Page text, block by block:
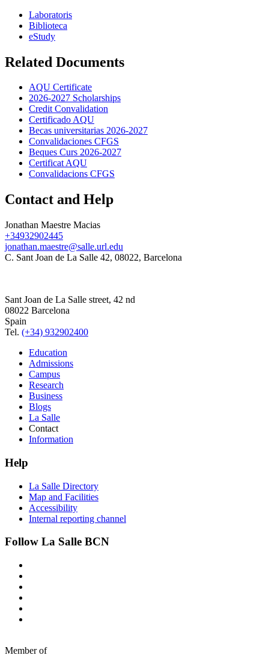
Laboratoris
Biblioteca
eStudy
Related Documents
AQU Certificate
2026-2027 Scholarships
Credit Convalidation
Certificado AQU
Becas universitarias 2026-2027
Convalidaciones CFGS
Beques Curs 2026-2027
Certificat AQU
Convalidacions CFGS
Contact and Help
Jonathan Maestre Macias
+34932902445
jonathan.maestre@salle.url.edu
C. Sant Joan de La Salle 42, 08022, Barcelona
Sant Joan de La Salle street, 42 nd
08022 Barcelona
Spain
Tel. (+34) 932902400
Education
Admissions
Campus
Research
Business
Blogs
La Salle
Contact
Information
Help
La Salle Directory
Map and Facilities
Accessibility
Internal reporting channel
Follow La Salle BCN
Member of